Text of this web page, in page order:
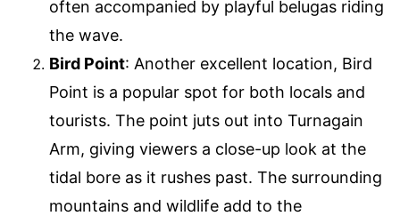
often accompanied by playful belugas riding
the wave.
Bird Point: Another excellent location, Bird
Point is a popular spot for both locals and
tourists. The point juts out into Turnagain
Arm, giving viewers a close-up look at the
tidal bore as it rushes past. The surrounding
mountains and wildlife add to the